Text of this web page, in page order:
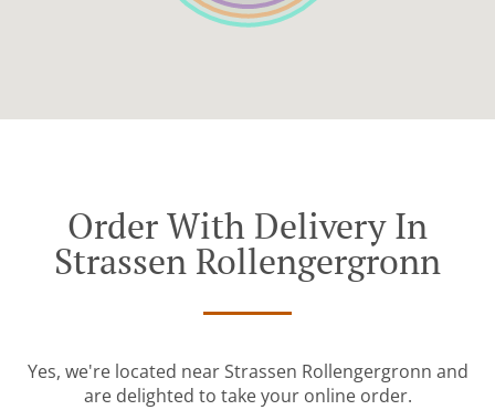
Order With Delivery In
Strassen Rollengergronn
Yes, we're located near Strassen Rollengergronn and
are delighted to take your online order.